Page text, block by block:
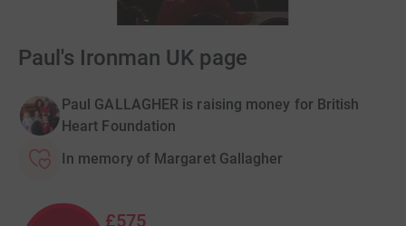
Paul's Ironman UK page
Paul GALLAGHER is raising money for British
Heart Foundation
In memory of Margaret Gallagher
£575